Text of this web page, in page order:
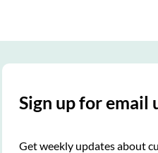
Sign up for email
Get weekly updates about